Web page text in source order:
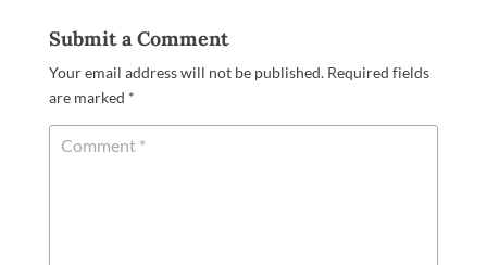
Submit a Comment
Your email address will not be published. Required fields
are marked *